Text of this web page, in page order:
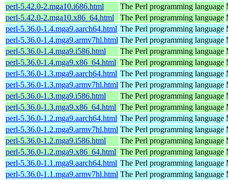
perl-5.42.0-2.mga10.i686.html
The Perl programming language
perl-5.42.0-2.mga10.x86_64.html
The Perl programming language
perl-5.36.0-1.4.mga9.aarch64.html The Perl programming language
perl-5.36.0-1.4.mga9.armv7hl.html The Perl programming language
perl-5.36.0-1.4.mga9.i586.html
The Perl programming language
perl-5.36.0-1.4.mga9.x86_64.html The Perl programming language
perl-5.36.0-1.3.mga9.aarch64.html The Perl programming language
perl-5.36.0-1.3.mga9.armv7hl.html The Perl programming language
perl-5.36.0-1.3.mga9.i586.html
The Perl programming language
perl-5.36.0-1.3.mga9.x86_64.html The Perl programming language
perl-5.36.0-1.2.mga9.aarch64.html The Perl programming language
perl-5.36.0-1.2.mga9.armv7hl.html The Perl programming language
perl-5.36.0-1.2.mga9.i586.html
The Perl programming language
perl-5.36.0-1.2.mga9.x86_64.html The Perl programming language
perl-5.36.0-1.1.mga9.aarch64.html The Perl programming language
perl-5.36.0-1.1.mga9.armv7hl.html The Perl programming language